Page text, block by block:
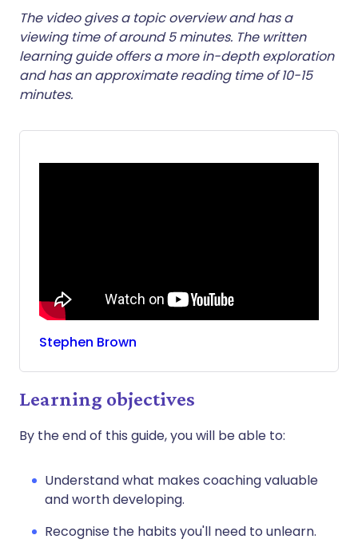
Share via email
Share via Facebook
🇬🇧 English
🇪🇸 Español 🇫🇷 Français
The video gives a topic overview and has a
viewing time of around 5 minutes. The written
learning guide offers a more in-depth exploration
and has an approximate reading time of 10-15
minutes.
Stephen Brown
Learning objectives
By the end of this guide, you will be able to:
Understand what makes coaching valuable
and worth developing.
Recognise the habits you'll need to unlearn.